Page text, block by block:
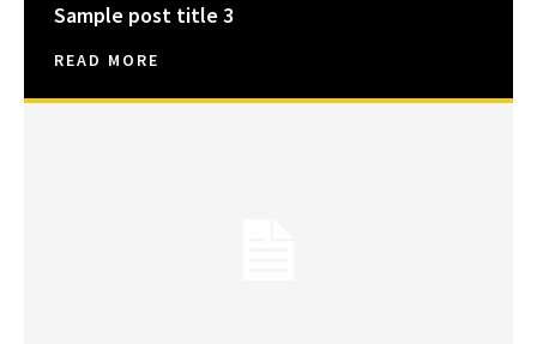
Sample post title 3
READ MORE